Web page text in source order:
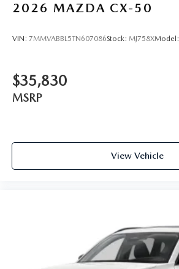
2026 MAZDA CX-50
VIN: 7MMVABBL5TN607086Stock: MJ758XModel:
$35,830
MSRP
View Vehicle